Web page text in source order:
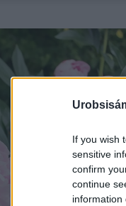
If you wish
sensitive
confirm
continue
information